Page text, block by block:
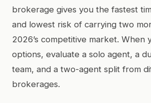
brokerage gives you the fastest
and lowest risk of carrying two
2026’s competitive market. When
options, evaluate a solo agent, a
team, and a two-agent split from
brokerages.